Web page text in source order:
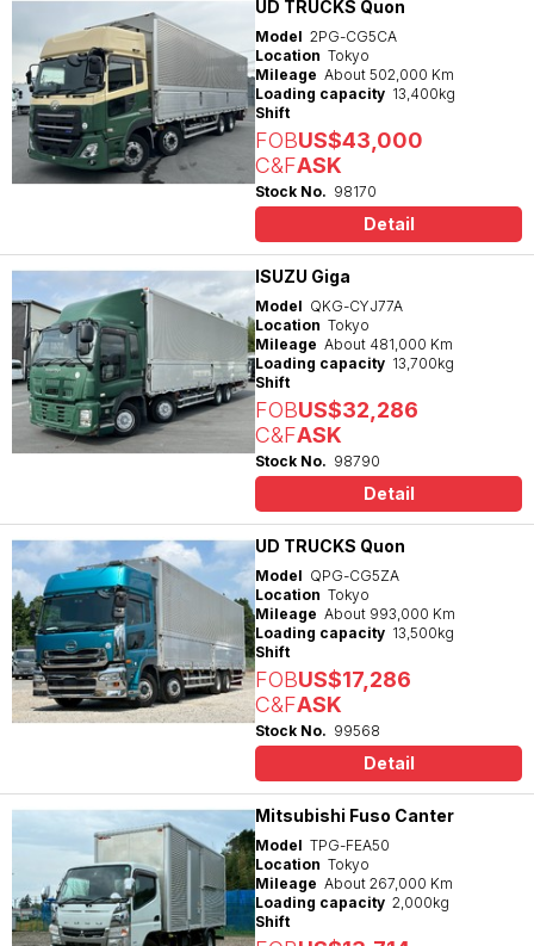
UD TRUCKS Quon
Model 2PG-CG5CA
Location Tokyo
Mileage About 502,000 Km
Loading capacity 13,400kg
Shift
FOBUS$43,000
C&FASK
Stock No. 98170
Detail
ISUZU Giga
Model QKG-CYJ77A
Location Tokyo
Mileage About 481,000 Km
Loading capacity 13,700kg
Shift
FOBUS$32,286
C&FASK
Stock No. 98790
Detail
UD TRUCKS Quon
Model QPG-CG5ZA
Location Tokyo
Mileage About 993,000 Km
Loading capacity 13,500kg
Shift
FOBUS$17,286
C&FASK
Stock No. 99568
Detail
Mitsubishi Fuso Canter
Model TPG-FEA50
Location Tokyo
Mileage About 267,000 Km
Loading capacity 2,000kg
Shift